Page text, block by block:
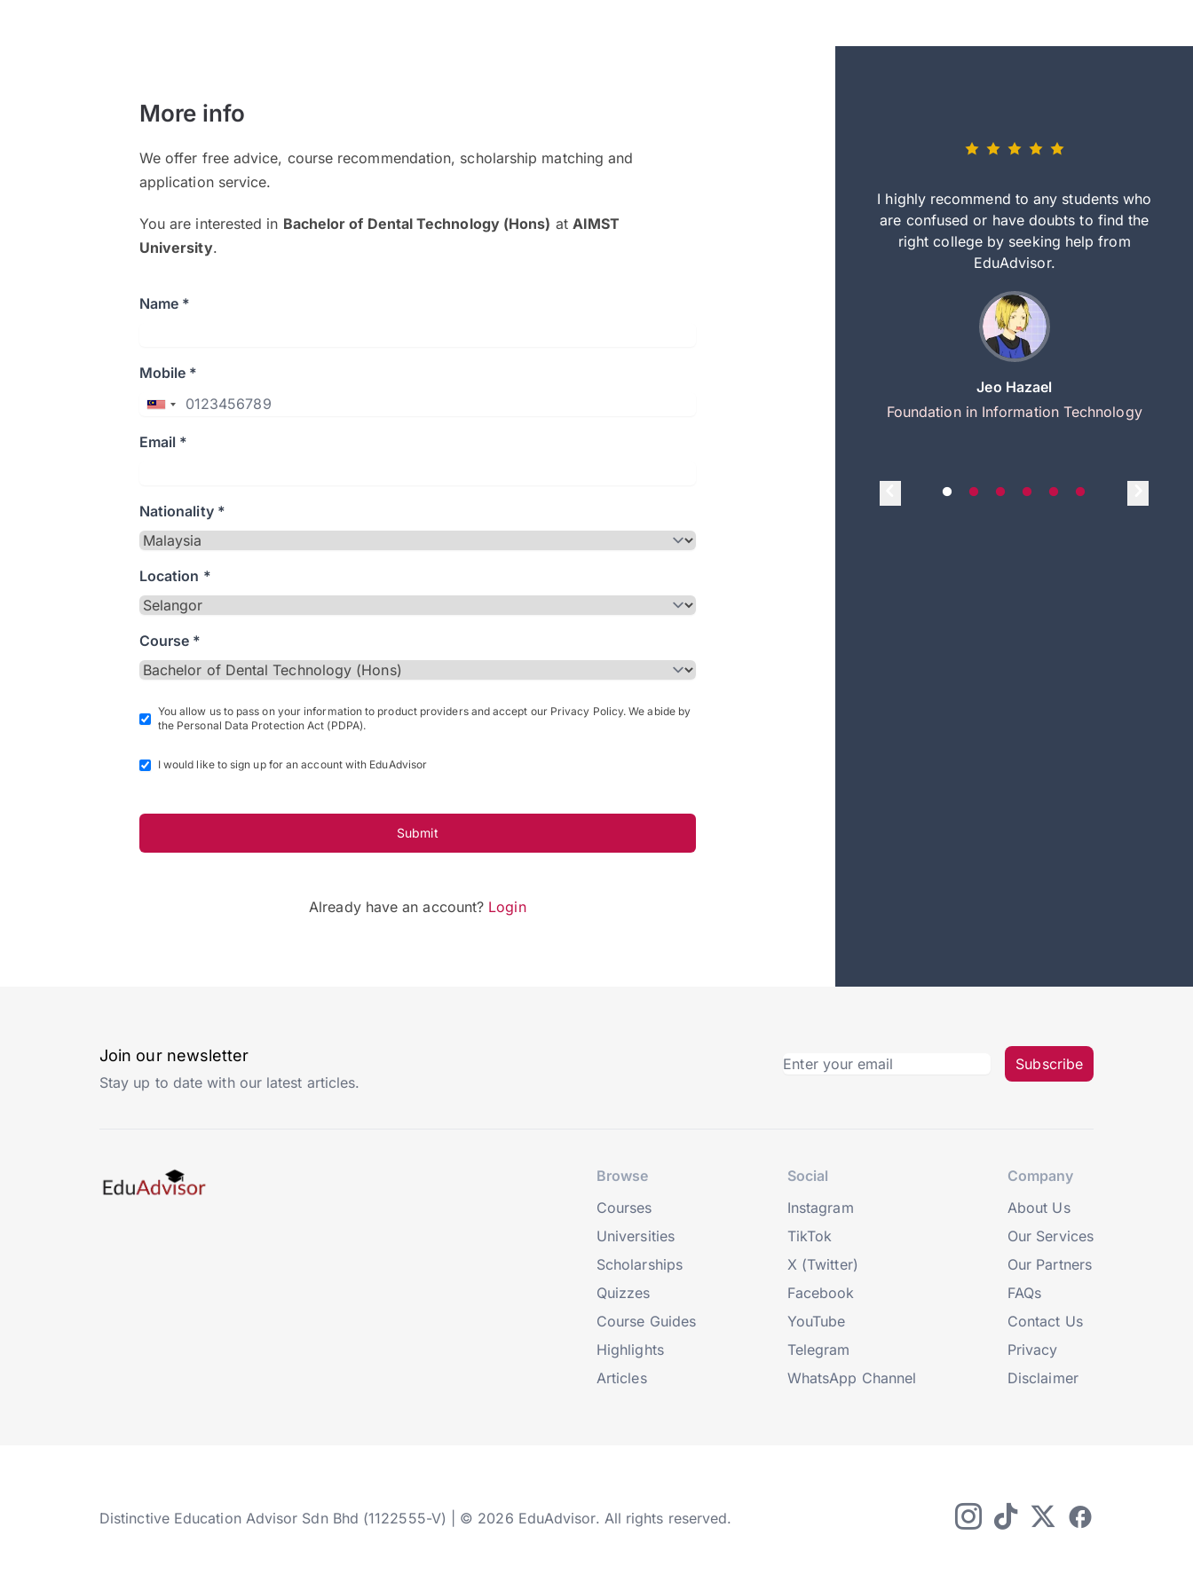
More info
We offer free advice, course recommendation, scholarship matching and
application service.
You are interested in Bachelor of Dental Technology (Hons) at AIMST
University.
Name *
Mobile *
Email *
Nationality *
Location *
Course *
You allow us to pass on your information to product providers and accept our Privacy Policy. We abide by
the Personal Data Protection Act (PDPA).
I would like to sign up for an account with EduAdvisor
Submit
Already have an account? Login
and explain to me everything step by step
I highly recommend to any students who
are confused or have doubts to find the
right college by seeking help from
EduAdvisor.
Jeo Hazael
Foundation in Information Technology
Join our newsletter
Stay up to date with our latest articles.
Subscribe
Browse
Courses
Universities
Scholarships
Quizzes
Course Guides
Highlights
Articles
Social
Instagram
TikTok
X (Twitter)
Facebook
YouTube
Telegram
WhatsApp Channel
Company
About Us
Our Services
Our Partners
FAQs
Contact Us
Privacy
Disclaimer
Distinctive Education Advisor Sdn Bhd (1122555-V) | © 2026 EduAdvisor. All rights reserved.